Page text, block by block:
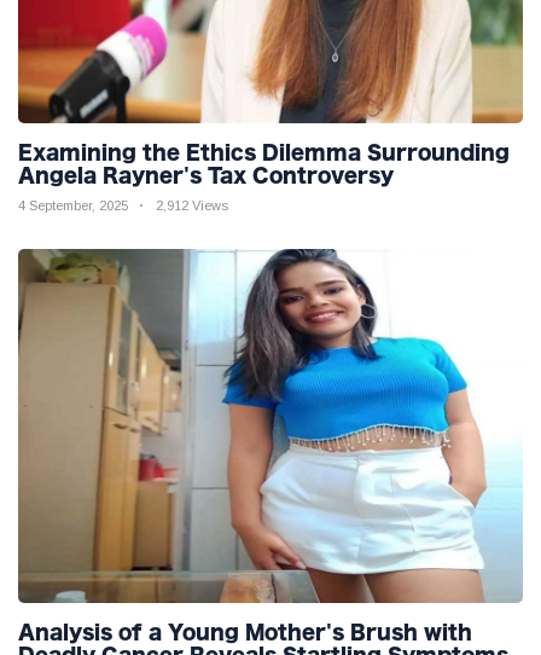
Examining the Ethics Dilemma Surrounding
Angela Rayner's Tax Controversy
4 September, 2025 2,912 Views
Analysis of a Young Mother's Brush with